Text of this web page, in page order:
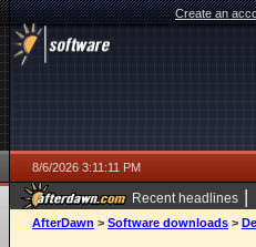
Create an
8/6/2026 3:11:11 PM
Recent headlines |
AfterDawn > Software downloads >